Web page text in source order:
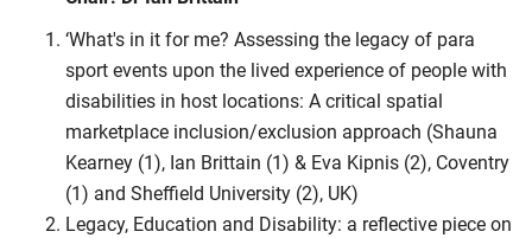
‘What's in it for me? Assessing the legacy of para
sport events upon the lived experience of people with
disabilities in host locations: A critical spatial
marketplace inclusion/exclusion approach (Shauna
Kearney (1), Ian Brittain (1) & Eva Kipnis (2), Coventry
(1) and Sheffield University (2), UK)
Legacy, Education and Disability: a reflective piece on